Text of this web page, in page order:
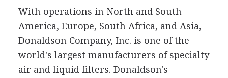
With operations in North and South
America, Europe, South Africa, and Asia,
Donaldson Company, Inc. is one of the
world's largest manufacturers of specialty
air and liquid filters. Donaldson's